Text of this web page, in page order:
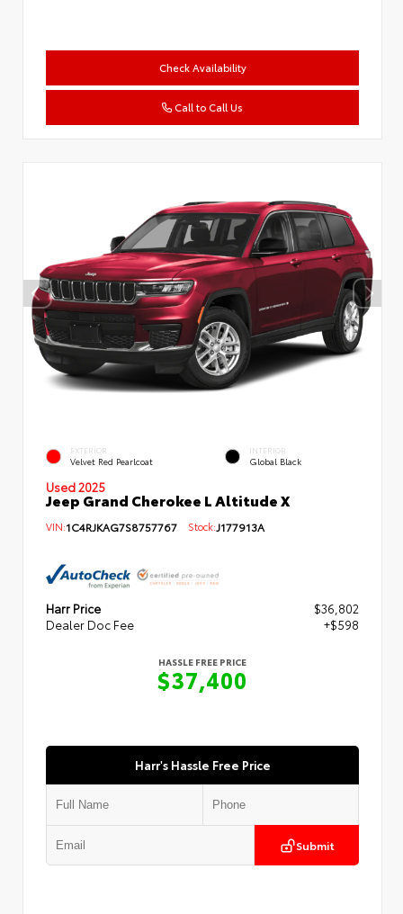
Check Availability
Call to Call Us
EXTERIOR
Velvet Red Pearlcoat
INTERIOR
Global Black
Used 2025
Jeep Grand Cherokee L Altitude X
VIN:1C4RJKAG7S8757767 Stock: J177913A
Harr Price
$36,802
Dealer Doc Fee
+$598
HASSLE FREE PRICE
$37,400
Harr's Hassle Free Price
Submit